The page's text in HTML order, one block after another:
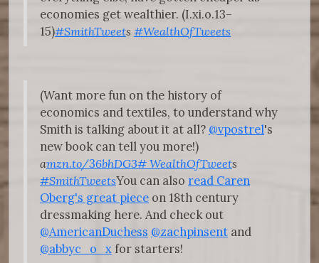
economies get wealthier. (I.xi.o.13–
15)#SmithTweets #WealthOfTweets
(Want more fun on the history of
economics and textiles, to understand why
Smith is talking about it at all? @vpostrel's
new book can tell you more!)
amzn.to/36bhDG3# WealthOfTweets
#SmithTweetsYou can also read Caren
Oberg's great piece on 18th century
dressmaking here. And check out
@AmericanDuchess @zachpinsent and
@abbyc_o_x for starters!